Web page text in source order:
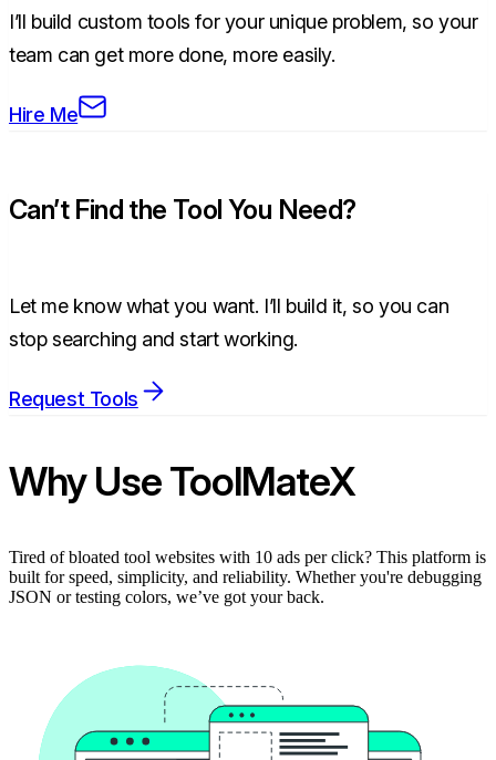
I’ll build custom tools for your unique problem, so your
team can get more done, more easily.
Hire Me
Can’t Find the Tool You Need?
Let me know what you want. I’ll build it, so you can
stop searching and start working.
Request Tools
Why Use ToolMateX
Tired of bloated tool websites with 10 ads per click? This platform is
built for speed, simplicity, and reliability. Whether you're debugging
JSON or testing colors, we’ve got your back.